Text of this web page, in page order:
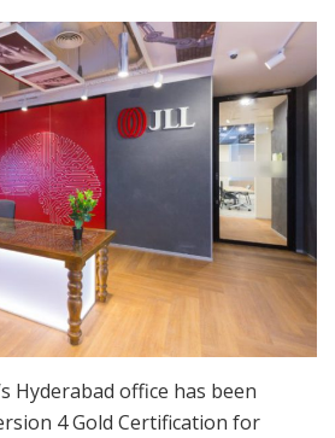
Hyderabad office has been
4 Gold Certification for